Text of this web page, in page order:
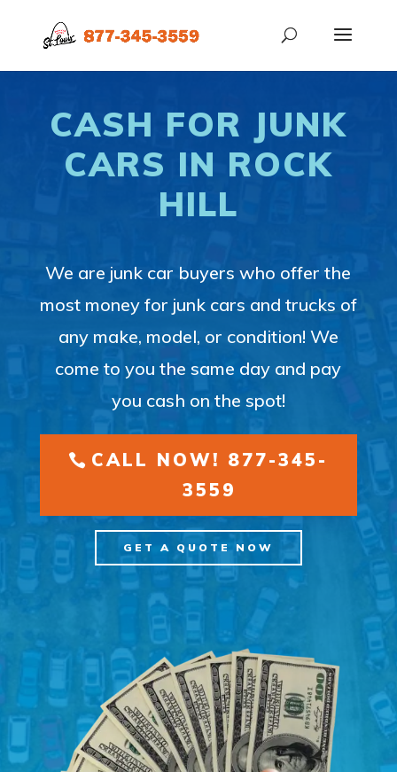
CASH FOR JUNK
CARS IN ROCK
HILL
We are junk car buyers who offer the
most money for junk cars and trucks of
any make, model, or condition! We
come to you the same day and pay
you cash on the spot!
CALL NOW! 877-345-
3559
GET A QUOTE NOW